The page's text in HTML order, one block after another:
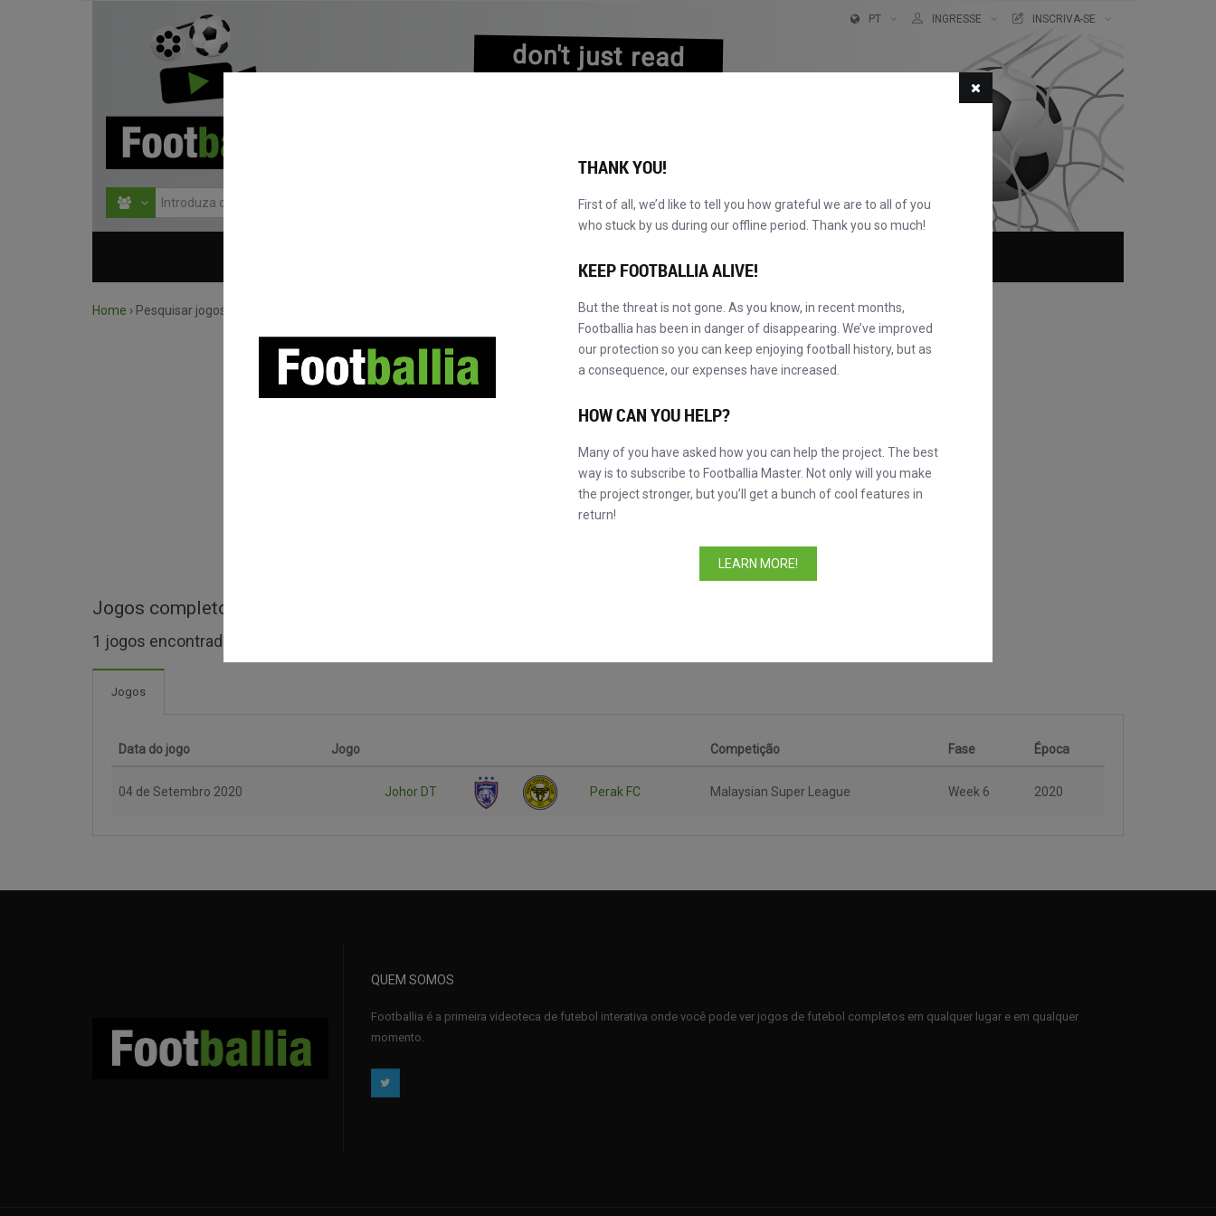
don't just read
PT INGRESSE INSCRIVA-SE
Home › Pesquisar jogos por competição
Jogos completos de Malaysian Super League
1 jogos encontrados
Jogos
Data do jogo Jogo Competição Fase Época
04 de Setembro 2020 Johor DT Perak FC Malaysian Super League Week 6 2020
QUEM SOMOS
Footballia é a primeira videoteca de futebol interativa onde você pode ver jogos de futebol completos em qualquer lugar e em qualquer
momento.
THANK YOU!
First of all, we’d like to tell you how grateful we are to all of you
who stuck by us during our offline period. Thank you so much!
KEEP FOOTBALLIA ALIVE!
But the threat is not gone. As you know, in recent months,
Footballia has been in danger of disappearing. We’ve improved
our protection so you can keep enjoying football history, but as
a consequence, our expenses have increased.
HOW CAN YOU HELP?
Many of you have asked how you can help the project. The best
way is to subscribe to Footballia Master. Not only will you make
the project stronger, but you’ll get a bunch of cool features in
return!
LEARN MORE!